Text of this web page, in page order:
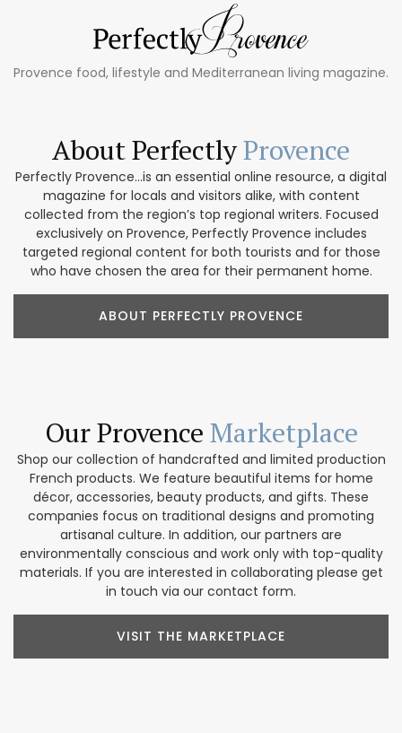
Provence food, lifestyle and Mediterranean living magazine.
About PerfectlyProvence
Perfectly Provence...is an essential online resource, a digital
magazine for locals and visitors alike, with content
collected from the region’s top regional writers. Focused
exclusively on Provence, Perfectly Provence includes
targeted regional content for both tourists and for those
who have chosen the area for their permanent home.
ABOUT PERFECTLY PROVENCE
Our Provence Marketplace
Shop our collection of handcrafted and limited production
French products. We feature beautiful items for home
décor, accessories, beauty products, and gifts. These
companies focus on traditional designs and promoting
artisanal culture. In addition, our partners are
environmentally conscious and work only with top-quality
materials. If you are interested in collaborating please get
in touch via our contact form.
VISIT THE MARKETPLACE